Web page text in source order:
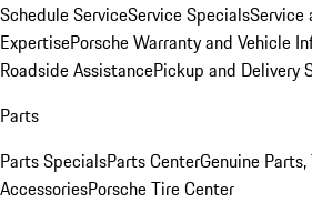
Schedule ServiceService SpecialsService
ExpertisePorsche Warranty and Vehicle
Roadside AssistancePickup and Delivery
Parts
Parts SpecialsParts CenterGenuine
AccessoriesPorsche Tire Center